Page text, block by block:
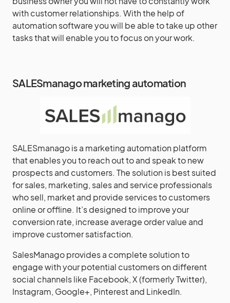
with customer relationships. With the help of
automation software you will be able to take up other
tasks that will enable you to focus on your work.
SALESmanago marketing automation
SALESmanago is a marketing automation platform
that enables you to reach out to and speak to new
prospects and customers. The solution is best suited
for sales, marketing, sales and service professionals
who sell, market and provide services to customers
online or offline. It’s designed to improve your
conversion rate, increase average order value and
improve customer satisfaction.
SalesManago provides a complete solution to
engage with your potential customers on different
social channels like Facebook, X (formerly Twitter),
Instagram, Google+, Pinterest and LinkedIn.